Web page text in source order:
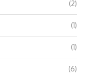
(2)
(1)
(1)
(6)